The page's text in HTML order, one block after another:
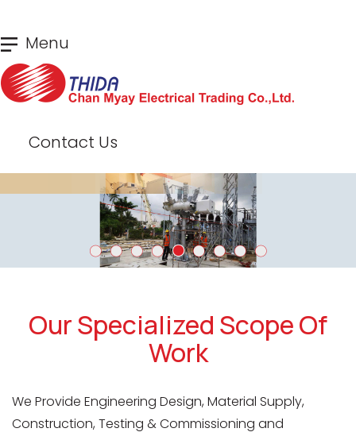
to
main
content
Menu
Contact Us
Our Specialized Scope Of
Work
We Provide Engineering Design, Material Supply,
Construction, Testing & Commissioning and